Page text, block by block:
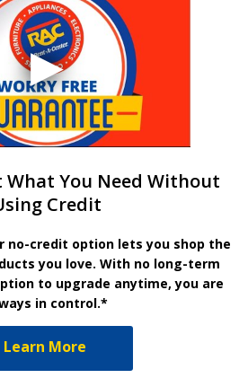
What You Need Without
Credit
no-credit option lets you shop the
you love. With no long-term
to upgrade anytime, you are
in control.*
Learn More